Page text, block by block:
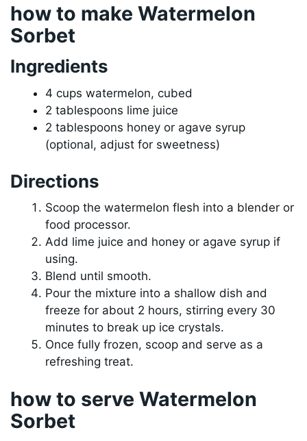
how to make Watermelon
Sorbet
Ingredients
4 cups watermelon, cubed
2 tablespoons lime juice
2 tablespoons honey or agave syrup
(optional, adjust for sweetness)
Directions
Scoop the watermelon flesh into a blender or
food processor.
Add lime juice and honey or agave syrup if
using.
Blend until smooth.
Pour the mixture into a shallow dish and
freeze for about 2 hours, stirring every 30
minutes to break up ice crystals.
Once fully frozen, scoop and serve as a
refreshing treat.
how to serve Watermelon
Sorbet